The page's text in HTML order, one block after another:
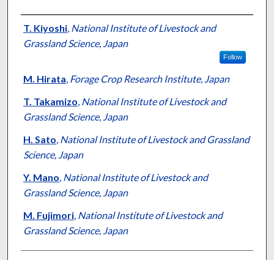
Presenter Information
T. Kiyoshi, National Institute of Livestock and
Grassland Science, Japan
Follow
M. Hirata, Forage Crop Research Institute, Japan
T. Takamizo, National Institute of Livestock and
Grassland Science, Japan
H. Sato, National Institute of Livestock and Grassland
Science, Japan
Y. Mano, National Institute of Livestock and
Grassland Science, Japan
M. Fujimori, National Institute of Livestock and
Grassland Science, Japan